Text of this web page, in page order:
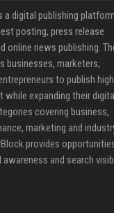
a digital publishing platform
posting, press release
online news publishing.
businesses, marketers,
to publish
while expanding their
covering business,
marketing and
provides
awareness and search